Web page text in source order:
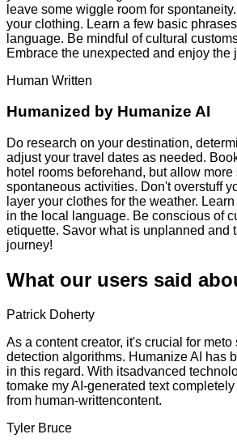
leave some wiggle room for
your clothing. Learn a few basic
language. Be mindful of cultural
Embrace the unexpected and enjoy the
Human Written
Humanized by Humanize AI
Do research on your destination,
adjust your travel dates as needed.
hotel rooms beforehand, but allow more
spontaneous activities. Don't overstuff
layer your clothes for the weather.
in the local language. Be conscious of
etiquette. Savor what is unplanned and
journey!
What our users said
Patrick Doherty
As a content creator, it's crucial for meto
detection algorithms. Humanize AI has
in this regard. With itsadvanced
tomake my AI-generated text
from human-writtencontent.
Tyler Bruce